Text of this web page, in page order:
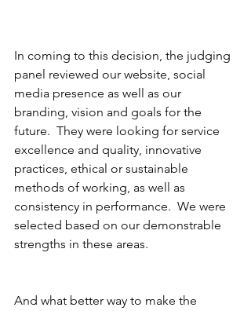
In coming to this decision, the judging
panel reviewed our website, social
media presence as well as our
branding, vision and goals for the
future.  They were looking for service
excellence and quality, innovative
practices, ethical or sustainable
methods of working, as well as
consistency in performance.  We were
selected based on our demonstrable
strengths in these areas.
And what better way to make the